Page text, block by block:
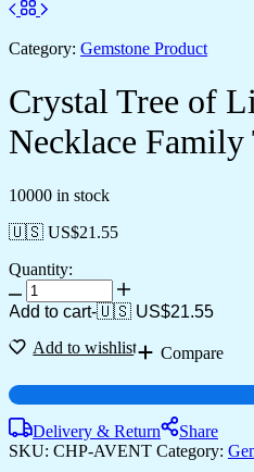
Category: Gemstone Product
Crystal Tree of
Necklace
10000 in stock
🇺🇸 US$21.55
Quantity:
Crystal
Tree
Life
Simple
White
crystal
Mineral
Add to cart-🇺🇸 US$21.55
Add to wishlist
Compare
Delivery & Return
Share
SKU: CHP-AVENT Category: